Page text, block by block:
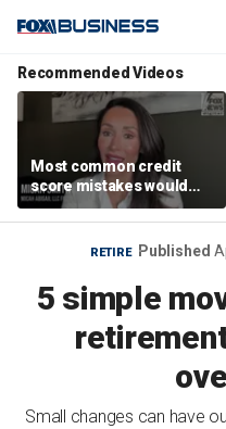
Recommended Videos
Most common credit
score mistakes would
‘blow your mind,’ expert
warns
RETIRE Published
5 simple
Small changes can have